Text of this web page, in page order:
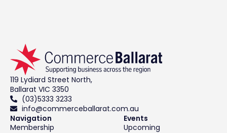
119 Lydiard Street North,
Ballarat VIC 3350
(03)5333 3233
info@commerceballarat.com.au
Navigation
Membership
Events
Upcoming